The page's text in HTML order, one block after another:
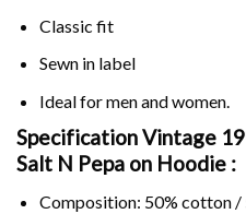
Classic fit
Sewn in label
Ideal for men and women.
Specification Vintage
Salt N Pepa on Hoodie :
Composition: 50% cotton /